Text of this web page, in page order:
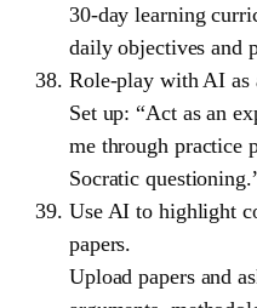
30-day learning
daily objectives and
Role-play with AI as
Set up: “Act as an
me through practice
Socratic
Use AI to highlight
papers.
Upload papers and